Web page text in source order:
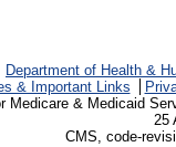
Department of Health &
& Important Links
Medicare & Medicaid
25
CMS, code-